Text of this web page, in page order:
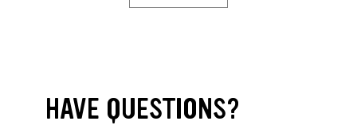
HAVE QUESTIONS?